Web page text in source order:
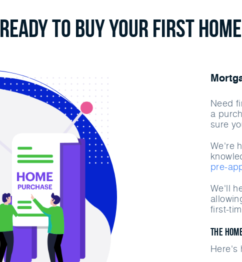
Ready to Buy Your First
Need
a
sure
We're
pre-
We'll
first-
The
Here's